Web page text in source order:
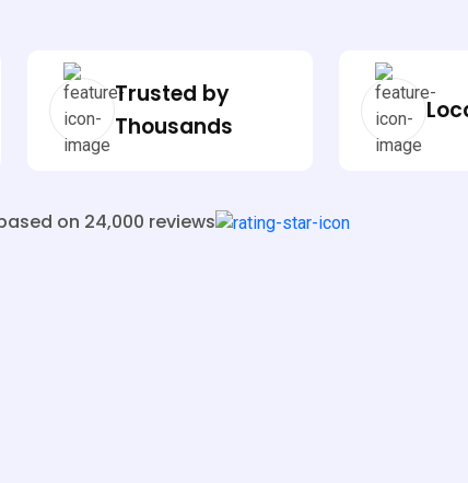
Trusted by
Thousands
on 24,000 reviews